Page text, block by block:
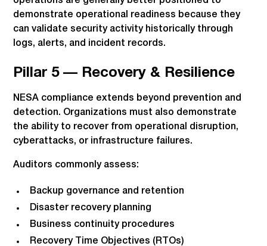
demonstrate operational readiness because they
can validate security activity historically through
logs, alerts, and incident records.
Pillar 5 — Recovery & Resilience
NESA compliance extends beyond prevention and
detection. Organizations must also demonstrate
the ability to recover from operational disruption,
cyberattacks, or infrastructure failures.
Auditors commonly assess:
Backup governance and retention
Disaster recovery planning
Business continuity procedures
Recovery Time Objectives (RTOs)